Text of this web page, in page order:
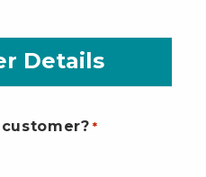
Details
*